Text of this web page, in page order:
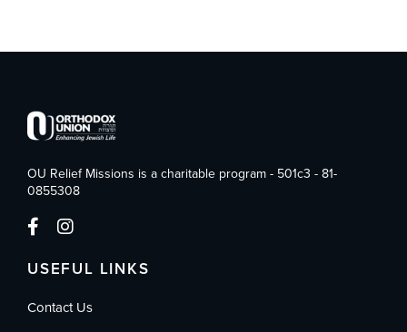
OU Relief Missions is a charitable program - 501c3 - 81-
0855308
USEFUL LINKS
Contact Us